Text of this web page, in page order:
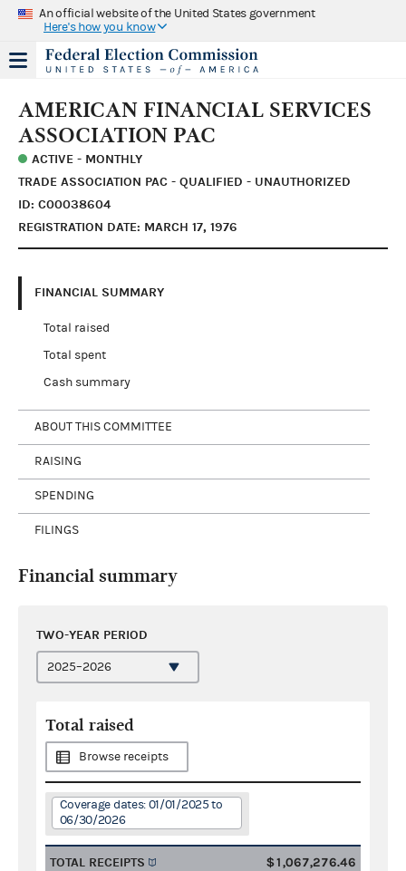
An official website of the United States government
Here's how you know
AMERICAN FINANCIAL SERVICES
ASSOCIATION PAC
ACTIVE - MONTHLY
TRADE ASSOCIATION PAC - QUALIFIED - UNAUTHORIZED
ID: C00038604
REGISTRATION DATE: MARCH 17, 1976
FINANCIAL SUMMARY
Total raised
Total spent
Cash summary
ABOUT THIS COMMITTEE
RAISING
SPENDING
FILINGS
Financial summary
TWO-YEAR PERIOD
Total raised
Browse receipts
Coverage dates: 01/01/2025 to
06/30/2026
TOTAL RECEIPTS $1,067,276.46